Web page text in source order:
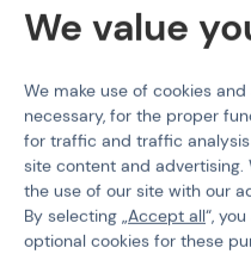
Shipping
Terms & Conditions
GDPR
General Terms and
Complaints Procedure
Withdrawal from the
We value
We make use of cookies
necessary, for the proper
for traffic and traffic
site content and
the use of our site with our
By selecting „Accept all“,
optional cookies for these